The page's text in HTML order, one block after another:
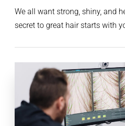
We all want strong, shiny, and
secret to great hair starts with